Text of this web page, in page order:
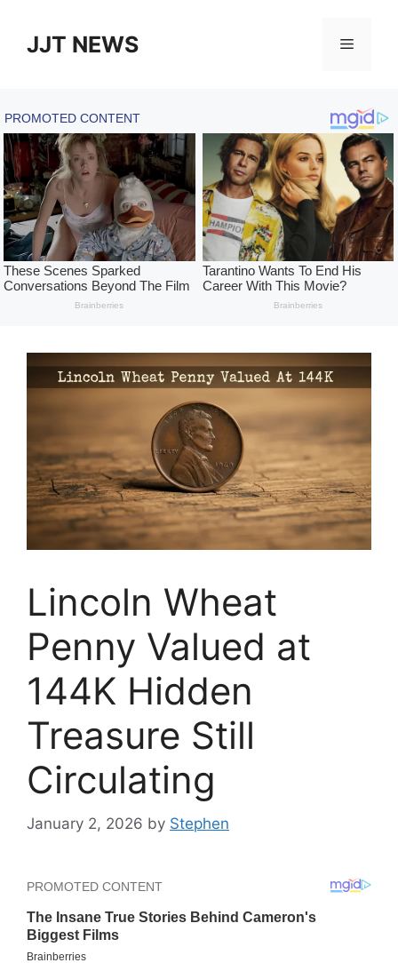
contentJJT NEWS Menu
Lincoln Wheat
Penny Valued at
144K Hidden
Treasure Still
Circulating
January 2, 2026 by Stephen